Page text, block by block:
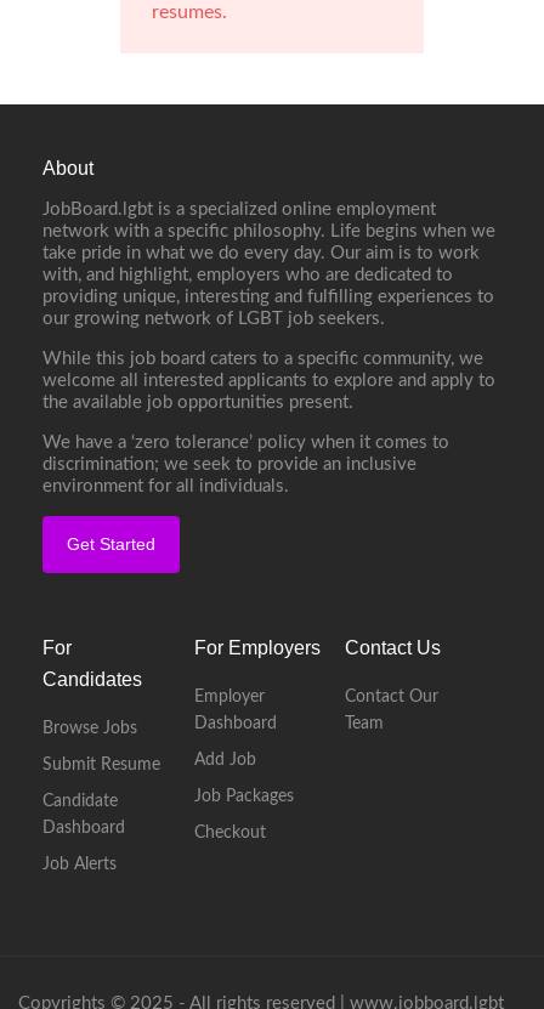
resumes.
About
JobBoard.lgbt is a specialized online employment
network with a specific philosophy. Life begins when we
take pride in what we do every day. Our aim is to work
with, and highlight, employers who are dedicated to
providing unique, interesting and fulfilling experiences to
our growing network of LGBT job seekers.
While this job board caters to a specific community, we
welcome all interested applicants to explore and apply to
the available job opportunities present.
We have a ‘zero tolerance’ policy when it comes to
discrimination; we seek to provide an inclusive
environment for all individuals.
Get Started
For
Candidates
Browse Jobs
Submit Resume
Candidate
Dashboard
Job Alerts
For Employers
Employer
Dashboard
Add Job
Job Packages
Checkout
Contact Us
Contact Our
Team
Copyrights © 2025 - All rights reserved | www.jobboard.lgbt